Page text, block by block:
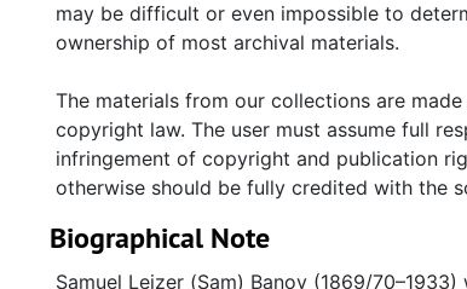
may be difficult or even impossible to
ownership of most archival materials.
The materials from our collections are
copyright law. The user must assume full
infringement of copyright and publication
otherwise should be fully credited with the
Biographical Note
Samuel Leizer (Sam) Banov (1869/